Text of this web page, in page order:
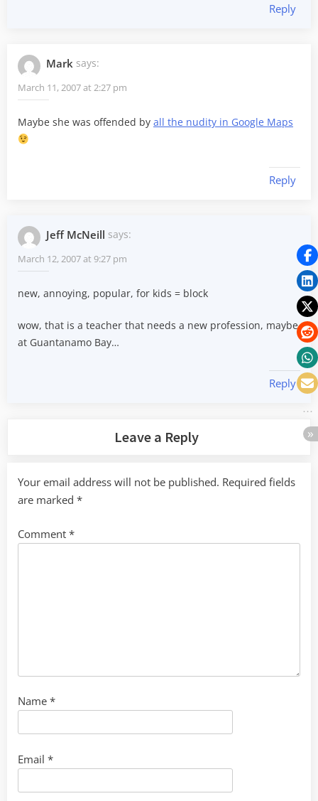
Reply
Mark says:
March 11, 2007 at 2:27 pm
Maybe she was offended by all the nudity in Google Maps
Reply
Jeff McNeill says:
March 12, 2007 at 9:27 pm
new, annoying, popular, for kids = block
wow, that is a teacher that needs a new profession, maybe
at Guantanamo Bay…
Reply
Leave a Reply
Your email address will not be published. Required fields
are marked *
Comment *
Name *
Email *